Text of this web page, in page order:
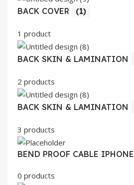
BACK COVER (1)
1 product
BACK SKIN & LAMINATION
2 products
BACK SKIN & LAMINATION
3 products
BEND PROOF CABLE IPHONE
0 products